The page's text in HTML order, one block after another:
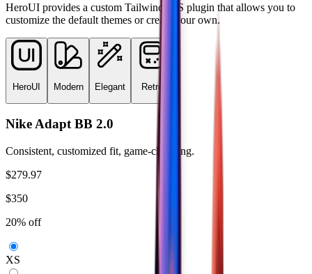
HeroUI provides a custom TailwindCSS plugin that allows you to
customize the default themes or create your own.
HeroUI Modern Elegant Retro
Nike Adapt BB 2.0
Consistent, customized fit, game-changing.
$279.97
$350
20% off
XS